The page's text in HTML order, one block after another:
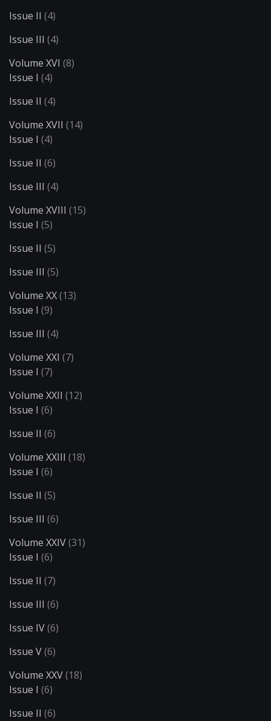
Issue II (4)
Issue III (4)
Volume XVI (8)
Issue I (4)
Issue II (4)
Volume XVII (14)
Issue I (4)
Issue II (6)
Issue III (4)
Volume XVIII (15)
Issue I (5)
Issue II (5)
Issue III (5)
Volume XX(13)
Issue I (9)
Issue III (4)
Volume XXI (7)
Issue I (7)
Volume XXII (12)
Issue I (6)
Issue II (6)
Volume XXIII (18)
Issue I (6)
Issue II (5)
Issue III (6)
Volume XXIV(31)
Issue I (6)
Issue II (7)
Issue III (6)
Issue IV(6)
Issue V(6)
Volume XXV(18)
Issue I (6)
Issue II (6)